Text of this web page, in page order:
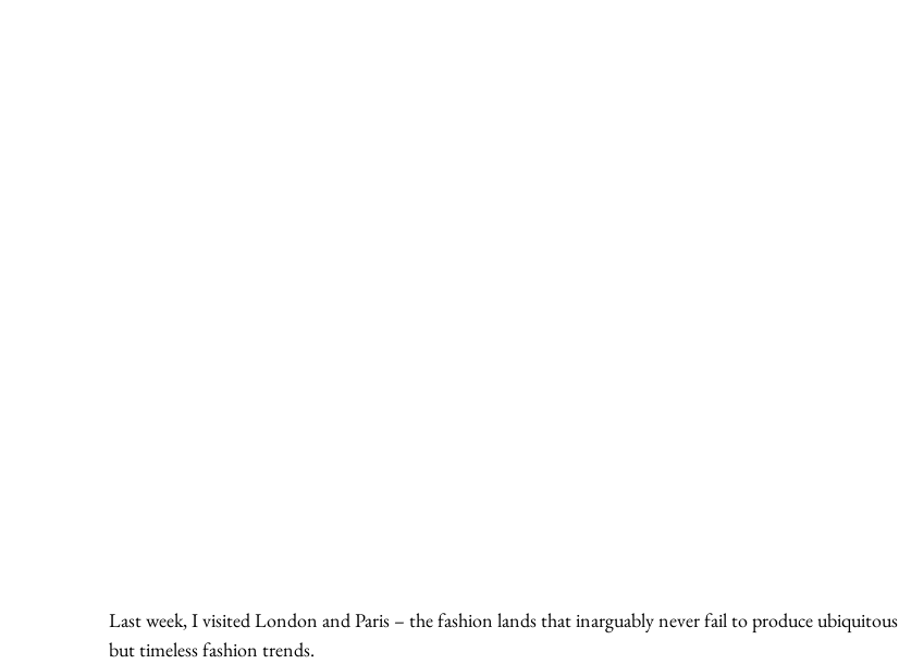
Last week, I visited London and Paris – the fashion lands that inarguably never fail to produce ubiquitous
but timeless fashion trends.